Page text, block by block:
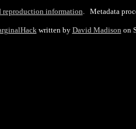
reproduction information. Metadata
written by David Madison on